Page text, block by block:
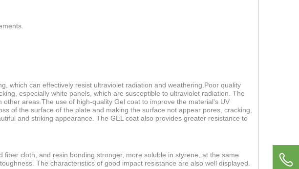
which can effectively resist ultraviolet radiation and weathering.Poor quality
especially white panels, which are susceptible to ultraviolet radiation. The
areas.The use of high-quality Gel coat to improve the material's UV
of the surface of the plate and making the surface not appear pores, cracking,
and striking appearance. The GEL coat also provides greater resistance to
cloth, and resin bonding stronger, more soluble in styrene, at the same
The characteristics of good impact resistance are also well displayed.